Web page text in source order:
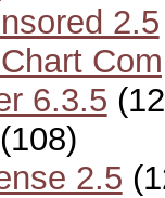
2.5
6.3.5
(108)
2.5